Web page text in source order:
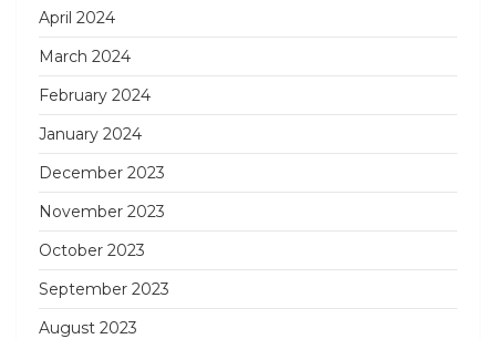
April 2024
March 2024
February 2024
January 2024
December 2023
November 2023
October 2023
September 2023
August 2023